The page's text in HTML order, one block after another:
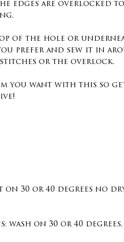
edges are overlocked to
of the hole or
prefer and sew it in
or the overlock.
you want with this so
on 30 or 40 degrees no
wash on 30 or 40 degrees.